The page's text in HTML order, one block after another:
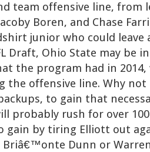
team offensive line,
Boren, and Chase
junior who could leave
Draft, Ohio State may be
the program had in
the offensive line. Why not
to gain that
probably rush for over
gain by tiring Elliott out
Briâ€™onte Dunn or